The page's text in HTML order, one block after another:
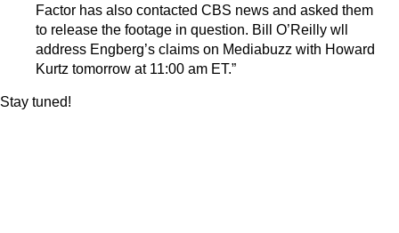
Factor has also contacted CBS news and asked them
to release the footage in question. Bill O’Reilly wll
address Engberg’s claims on Mediabuzz with Howard
Kurtz tomorrow at 11:00 am ET.”
Stay tuned!